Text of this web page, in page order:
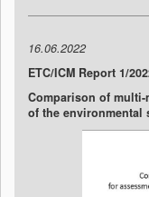
16.06.2022
ETC/ICM Report 1/
Comparison of
of the environmental